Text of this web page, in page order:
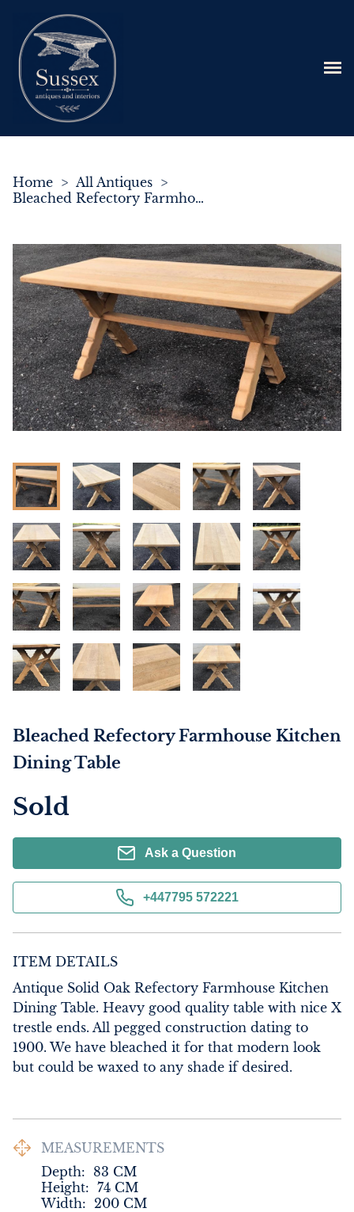
Home > All Antiques >
Bleached Refectory Farmhouse Kitchen Dining Table
Bleached Refectory Farmhouse Kitchen
Dining Table
Sold
Ask a Question
+447795 572221
ITEM DETAILS
Antique Solid Oak Refectory Farmhouse Kitchen
Dining Table. Heavy good quality table with nice X
trestle ends. All pegged construction dating to
1900. We have bleached it for that modern look
but could be waxed to any shade if desired.
MEASUREMENTS
Depth: 83 CM
Height: 74 CM
Width: 200 CM